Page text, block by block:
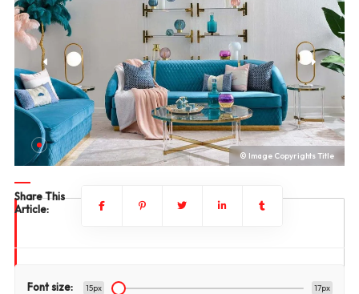
© Image Copyrights Title
Share This
Article:
Font size: 15px 17px